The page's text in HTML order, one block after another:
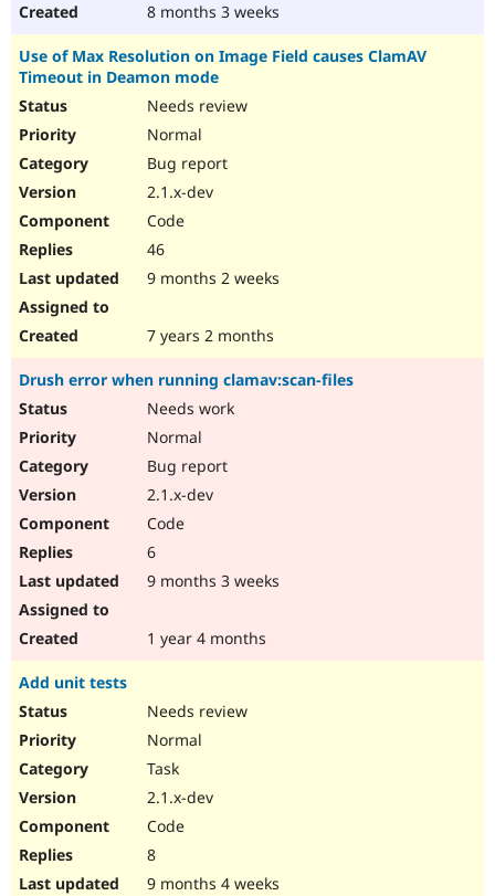
8 months 3 weeks
Use of Max Resolution on Image Field causes ClamAV
Timeout in Deamon mode
Needs review
Normal
Bug report
2.1.x-dev
Code
46
9 months 2 weeks
7 years 2 months
Drush error when running clamav:scan-files
Needs work
Normal
Bug report
2.1.x-dev
Code
6
9 months 3 weeks
1 year 4 months
Add unit tests
Needs review
Normal
Task
2.1.x-dev
Code
8
9 months 4 weeks